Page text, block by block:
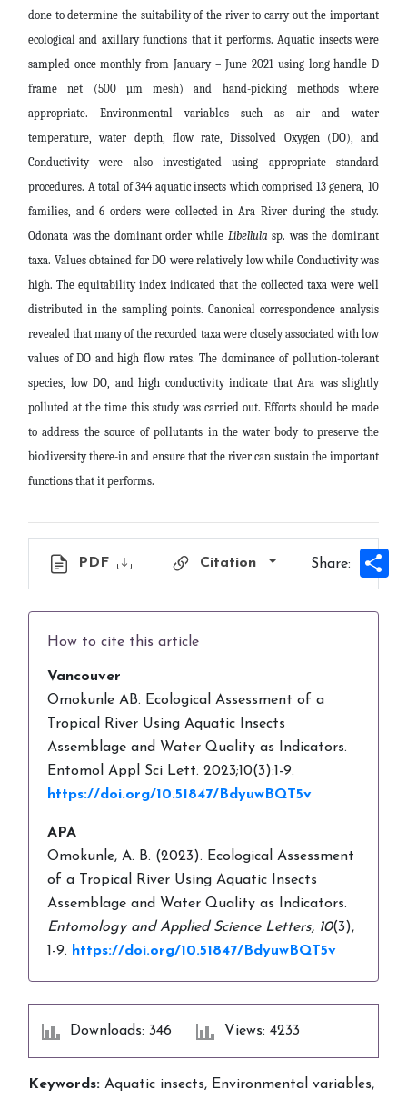
done to determine the suitability of the river to carry out the important
ecological and axillary functions that it performs. Aquatic insects were
sampled once monthly from January – June 2021 using long handle D
frame net (500 µm mesh) and hand-picking methods where
appropriate. Environmental variables such as air and water
temperature, water depth, flow rate, Dissolved Oxygen (DO), and
Conductivity were also investigated using appropriate standard
procedures. A total of 344 aquatic insects which comprised 13 genera, 10
families, and 6 orders were collected in Ara River during the study.
Odonata was the dominant order while Libellulasp. was the dominant
taxa. Values obtained for DO were relatively low while Conductivity was
high. The equitability index indicated that the collected taxa were well
distributed in the sampling points. Canonical correspondence analysis
revealed that many of the recorded taxa were closely associated with low
values of DO and high flow rates. The dominance of pollution-tolerant
species, low DO, and high conductivity indicate that Ara was slightly
polluted at the time this study was carried out. Efforts should be made
to address the source of pollutants in the water body to preserve the
biodiversity there-in and ensure that the river can sustain the important
functions that it performs.
PDF Citation Share:
How to cite this article
Vancouver
Omokunle AB. Ecological Assessment of a
Tropical River Using Aquatic Insects
Assemblage and Water Quality as Indicators.
Entomol Appl Sci Lett. 2023;10(3):1-9.
https://doi.org/10.51847/BdyuwBQT5v
APA
Omokunle, A. B. (2023). Ecological Assessment
of a Tropical River Using Aquatic Insects
Assemblage and Water Quality as Indicators.
Entomology and Applied Science Letters, 10(3),
1-9. https://doi.org/10.51847/BdyuwBQT5v
Downloads: 346 Views: 4233
Keywords: Aquatic insects, Environmental variables,